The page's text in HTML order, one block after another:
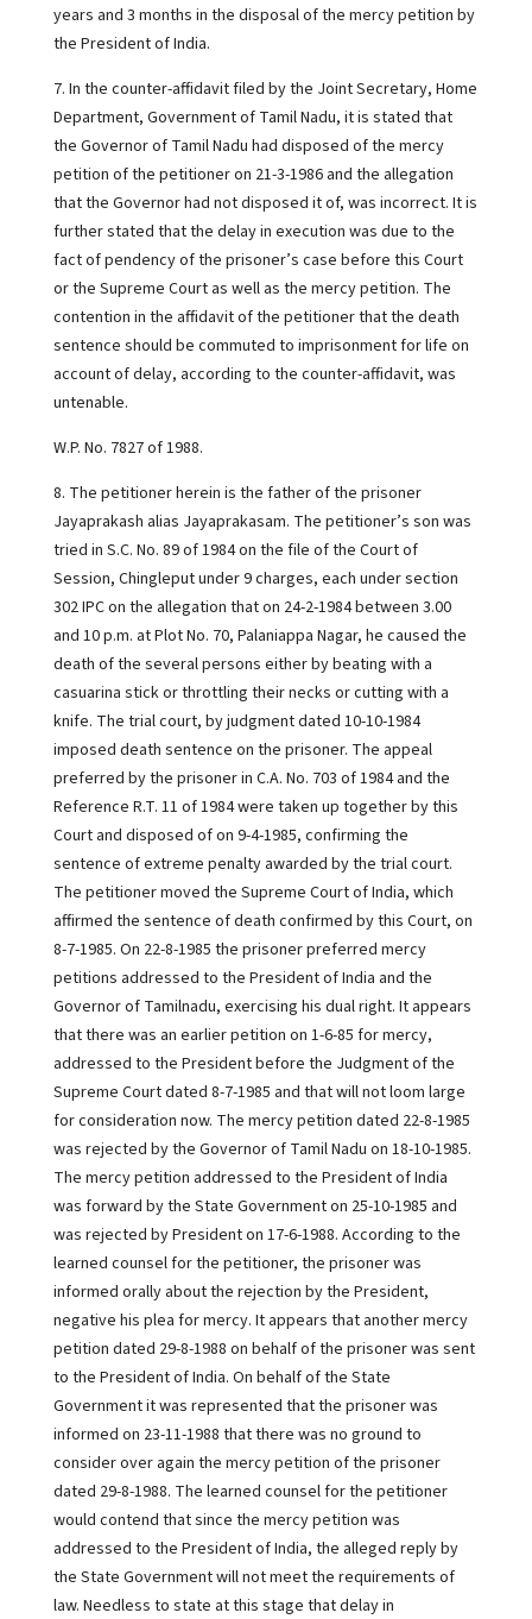
years and 3 months in the disposal of the mercy petition by
the President of India.
7. In the counter-affidavit filed by the Joint Secretary, Home
Department, Government of Tamil Nadu, it is stated that
the Governor of Tamil Nadu had disposed of the mercy
petition of the petitioner on 21-3-1986 and the allegation
that the Governor had not disposed it of, was incorrect. It is
further stated that the delay in execution was due to the
fact of pendency of the prisoner’s case before this Court
or the Supreme Court as well as the mercy petition. The
contention in the affidavit of the petitioner that the death
sentence should be commuted to imprisonment for life on
account of delay, according to the counter-affidavit, was
untenable.
W.P. No. 7827 of 1988.
8. The petitioner herein is the father of the prisoner
Jayaprakash alias Jayaprakasam. The petitioner’s son was
tried in S.C. No. 89 of 1984 on the file of the Court of
Session, Chingleput under 9 charges, each under section
302 IPC on the allegation that on 24-2-1984 between 3.00
and 10 p.m. at Plot No. 70, Palaniappa Nagar, he caused the
death of the several persons either by beating with a
casuarina stick or throttling their necks or cutting with a
knife. The trial court, by judgment dated 10-10-1984
imposed death sentence on the prisoner. The appeal
preferred by the prisoner in C.A. No. 703 of 1984 and the
Reference R.T. 11 of 1984 were taken up together by this
Court and disposed of on 9-4-1985, confirming the
sentence of extreme penalty awarded by the trial court.
The petitioner moved the Supreme Court of India, which
affirmed the sentence of death confirmed by this Court, on
8-7-1985. On 22-8-1985 the prisoner preferred mercy
petitions addressed to the President of India and the
Governor of Tamilnadu, exercising his dual right. It appears
that there was an earlier petition on 1-6-85 for mercy,
addressed to the President before the Judgment of the
Supreme Court dated 8-7-1985 and that will not loom large
for consideration now. The mercy petition dated 22-8-1985
was rejected by the Governor of Tamil Nadu on 18-10-1985.
The mercy petition addressed to the President of India
was forward by the State Government on 25-10-1985 and
was rejected by President on 17-6-1988. According to the
learned counsel for the petitioner, the prisoner was
informed orally about the rejection by the President,
negative his plea for mercy. It appears that another mercy
petition dated 29-8-1988 on behalf of the prisoner was sent
to the President of India. On behalf of the State
Government it was represented that the prisoner was
informed on 23-11-1988 that there was no ground to
consider over again the mercy petition of the prisoner
dated 29-8-1988. The learned counsel for the petitioner
would contend that since the mercy petition was
addressed to the President of India, the alleged reply by
the State Government will not meet the requirements of
law. Needless to state at this stage that delay in